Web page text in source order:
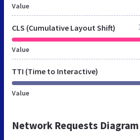
Value
CLS (Cumulative Layout Shift)
Value
TTI (Time to Interactive)
Value
Network Requests Diagram